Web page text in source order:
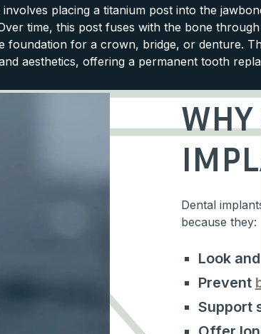
placing a titanium post into the
time, this post fuses with the bone
foundation for a crown, bridge, or denture.
aesthetics, offering a permanent tooth
WHY
Dental
because they:
Look
Prevent
Support